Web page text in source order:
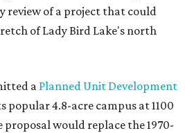
review of a project that could
of Lady Bird Lake's north
a Planned Unit Development
popular 4.8-acre campus at 1100
proposal would replace the 1970-